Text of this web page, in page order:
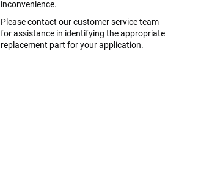
inconvenience.
Please contact our customer service team
for assistance in identifying the appropriate
replacement part for your application.